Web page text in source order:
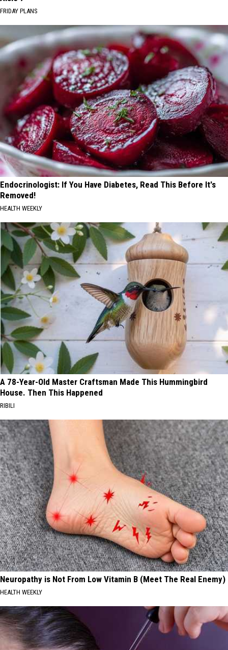
FRIDAY PLANS
Endocrinologist: If You Have Diabetes, Read This Before It's
Removed!
HEALTH WEEKLY
A 78-Year-Old Master Craftsman Made This Hummingbird
House. Then This Happened
RIBILI
Neuropathy is Not From Low Vitamin B (Meet The Real Enemy)
HEALTH WEEKLY